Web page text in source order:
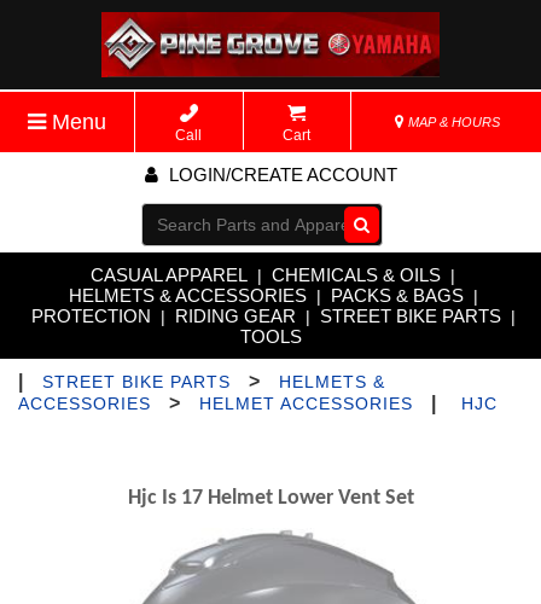
Menu
Call Cart
MAP & HOURS
LOGIN/CREATE ACCOUNT
Go!
CASUAL APPAREL | CHEMICALS & OILS |
HELMETS & ACCESSORIES | PACKS & BAGS |
PROTECTION | RIDING GEAR | STREET BIKE PARTS |
TOOLS
STREET BIKE PARTS >
HELMETS &
ACCESSORIES
> HELMET ACCESSORIES HJC
Hjc Is 17 Helmet Lower Vent Set